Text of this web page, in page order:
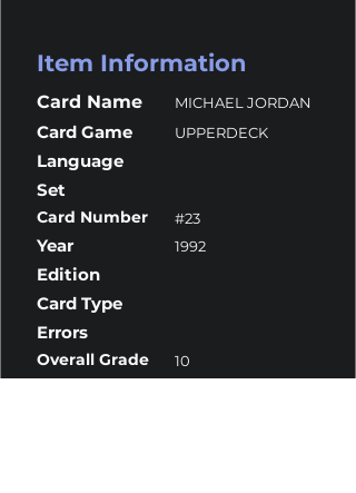
Item Information
Card Name MICHAEL JORDAN
Card Game UPPERDECK
Language
Set
Card Number #23
Year 1992
Edition
Card Type
Errors
Overall Grade 10